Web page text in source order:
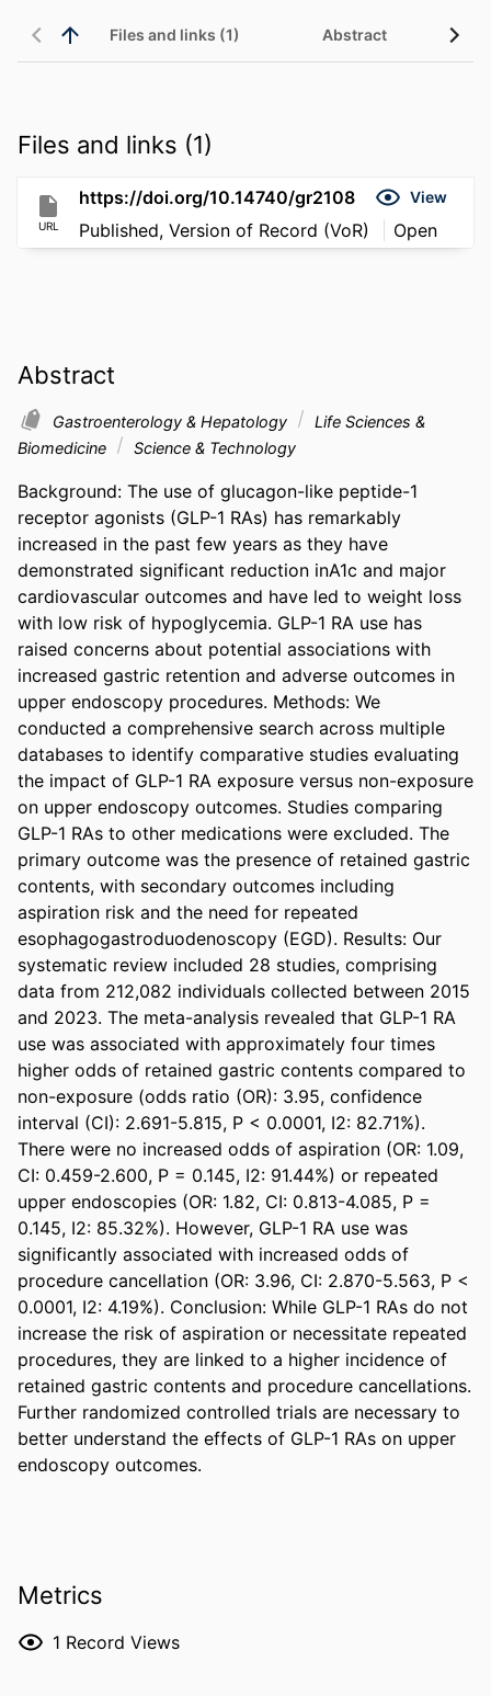
Files and links (1) Abstract
Files and links (1)
URL
https://doi.org/10.14740/gr2108 View
Published, Version of Record (VoR) Open
Abstract
Gastroenterology & Hepatology
Life Sciences &
Biomedicine
Science & Technology
Background: The use of glucagon-like peptide-1
receptor agonists (GLP-1 RAs) has remarkably
increased in the past few years as they have
demonstrated significant reduction inA1c and major
cardiovascular outcomes and have led to weight loss
with low risk of hypoglycemia. GLP-1 RA use has
raised concerns about potential associations with
increased gastric retention and adverse outcomes in
upper endoscopy procedures. Methods: We
conducted a comprehensive search across multiple
databases to identify comparative studies evaluating
the impact of GLP-1 RA exposure versus non-exposure
on upper endoscopy outcomes. Studies comparing
GLP-1 RAs to other medications were excluded. The
primary outcome was the presence of retained gastric
contents, with secondary outcomes including
aspiration risk and the need for repeated
esophagogastroduodenoscopy (EGD). Results: Our
systematic review included 28 studies, comprising
data from 212,082 individuals collected between 2015
and 2023. The meta-analysis revealed that GLP-1 RA
use was associated with approximately four times
higher odds of retained gastric contents compared to
non-exposure (odds ratio (OR): 3.95, confidence
interval (CI): 2.691-5.815, P < 0.0001, I2: 82.71%).
There were no increased odds of aspiration (OR: 1.09,
CI: 0.459-2.600, P = 0.145, I2: 91.44%) or repeated
upper endoscopies (OR: 1.82, CI: 0.813-4.085, P =
0.145, I2: 85.32%). However, GLP-1 RA use was
significantly associated with increased odds of
procedure cancellation (OR: 3.96, CI: 2.870-5.563, P <
0.0001, I2: 4.19%). Conclusion: While GLP-1 RAs do not
increase the risk of aspiration or necessitate repeated
procedures, they are linked to a higher incidence of
retained gastric contents and procedure cancellations.
Further randomized controlled trials are necessary to
better understand the effects of GLP-1 RAs on upper
endoscopy outcomes.
Metrics
1 Record Views